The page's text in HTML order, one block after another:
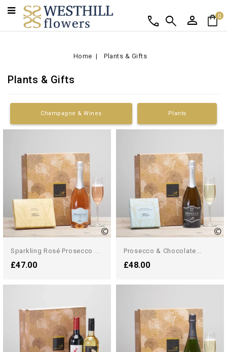
shopping_bag0
person
search
call
Home Plants & Gifts
Plants & Gifts
Champagne & Wines Plants
£47.00
Prosecco & Chocolate...
£48.00